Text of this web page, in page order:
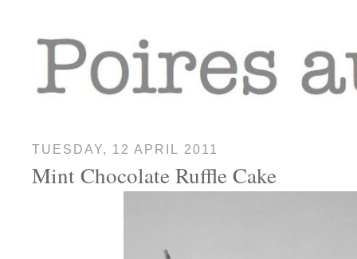
TUESDAY, 12 APRIL 2011
Mint Chocolate Ruffle Cake